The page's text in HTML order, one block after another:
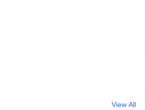
View All